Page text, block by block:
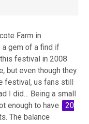
Farm in
a gem of a find if
festival in 2008
but even though they
festival, us fans still
I did… Being a small
enough to have
20
The balance